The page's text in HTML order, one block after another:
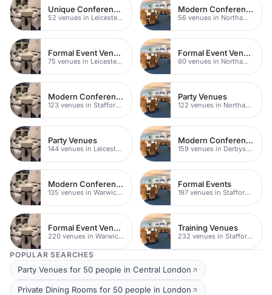
Unique Conferences
52 venues in Leicestershire
Modern Conferences
56 venues in Northamptonshire
Formal Event Venues
75 venues in Leicestershire
Formal Event Venues
80 venues in Northamptonshire
Modern Conferences
123 venues in Staffordshire
Party Venues
122 venues in Northamptonshire
Party Venues
144 venues in Leicestershire
Modern Conferences
159 venues in Derbyshire
Modern Conference Venues
135 venues in Warwickshire
Formal Events
197 venues in Staffordshire
Formal Event Venues
220 venues in Warwickshire
Training Venues
232 venues in Staffordshire
POPULAR SEARCHES
Party Venues for 50 people in Central London
Private Dining Rooms for 50 people in London